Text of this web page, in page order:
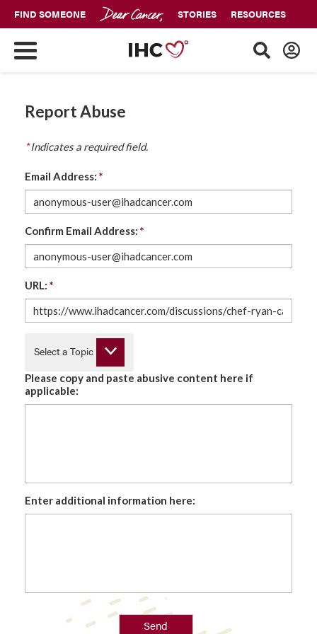
FIND SOMEONE STORIES RESOURCES
Report Abuse
* Indicates a required field.
Email Address: *
Confirm Email Address: *
URL: *
Select a Topic
Please copy and paste abusive content here if
applicable:
Enter additional information here:
Send